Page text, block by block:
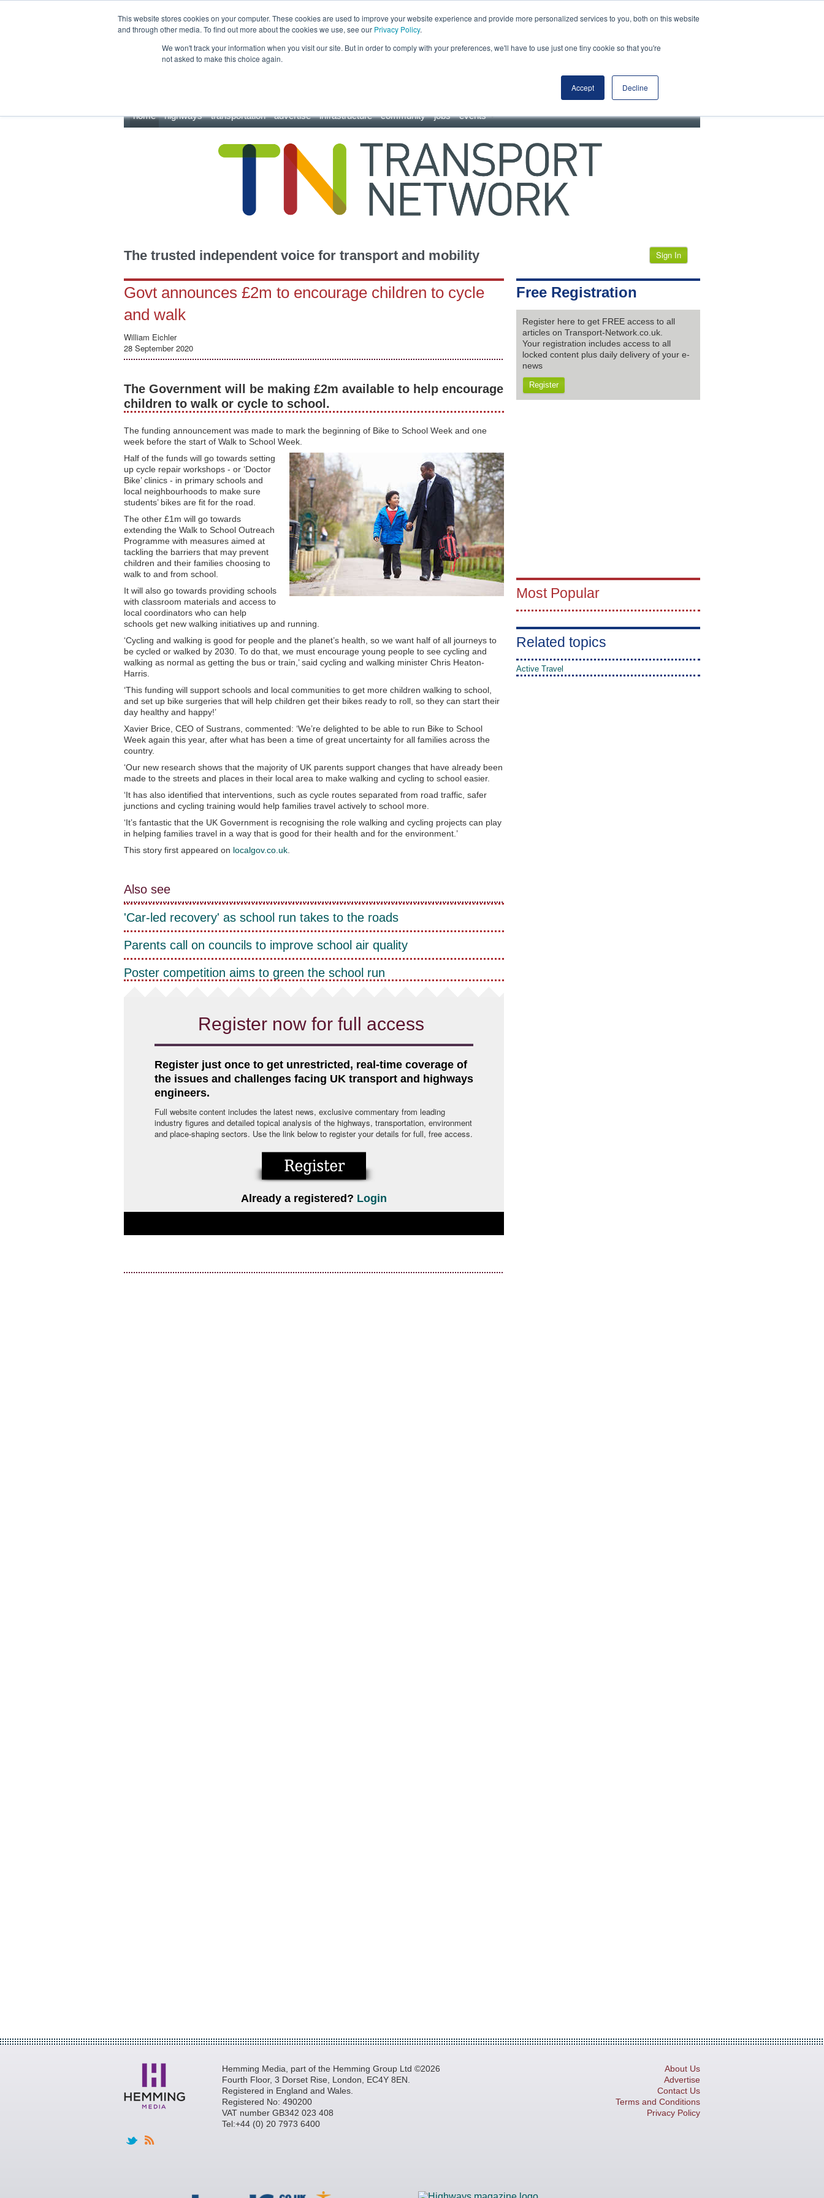
This website stores cookies on your computer. These cookies are used to improve your website experience and provide more personalized services to you, both on this website
and through other media. To find out more about the cookies we use, see our Privacy Policy.
We won't track your information when you visit our site. But in order to comply with your preferences, we'll have to use just one tiny cookie so that you're
not asked to make this choice again.
Accept Decline
home highways transportation advertise infrastructure community jobs events
The trusted independent voice for transport and mobility Sign In
Govt announces £2m to encourage children to cycle
and walk
William Eichler
28 September 2020
The Government will be making £2m available to help encourage
children to walk or cycle to school.
The funding announcement was made to mark the beginning of Bike to School Week and one
week before the start of Walk to School Week.
Half of the funds will go towards setting
up cycle repair workshops - or ‘Doctor
Bike’ clinics - in primary schools and
local neighbourhoods to make sure
students’ bikes are fit for the road.
The other £1m will go towards
extending the Walk to School Outreach
Programme with measures aimed at
tackling the barriers that may prevent
children and their families choosing to
walk to and from school.
It will also go towards providing schools
with classroom materials and access to
local coordinators who can help
schools get new walking initiatives up and running.
‘Cycling and walking is good for people and the planet’s health, so we want half of all journeys to
be cycled or walked by 2030. To do that, we must encourage young people to see cycling and
walking as normal as getting the bus or train,’ said cycling and walking minister Chris Heaton-
Harris.
‘This funding will support schools and local communities to get more children walking to school,
and set up bike surgeries that will help children get their bikes ready to roll, so they can start their
day healthy and happy!’
Xavier Brice, CEO of Sustrans, commented: ‘We’re delighted to be able to run Bike to School
Week again this year, after what has been a time of great uncertainty for all families across the
country.
‘Our new research shows that the majority of UK parents support changes that have already been
made to the streets and places in their local area to make walking and cycling to school easier.
‘It has also identified that interventions, such as cycle routes separated from road traffic, safer
junctions and cycling training would help families travel actively to school more.
‘It’s fantastic that the UK Government is recognising the role walking and cycling projects can play
in helping families travel in a way that is good for their health and for the environment.’
This story first appeared on localgov.co.uk
Also see
'Car-led recovery' as school run takes to the roads
Parents call on councils to improve school air quality
Poster competition aims to green the school run
Register now for full access
Register just once to get unrestricted, real-time coverage of
the issues and challenges facing UK transport and highways
engineers.
Full website content includes the latest news, exclusive commentary from leading
industry figures and detailed topical analysis of the highways, transportation, environment
and place-shaping sectors. Use the link below to register your details for full, free access.
Already a registered? Login
Free Registration
Register here to get FREE access to all
articles on Transport-Network.co.uk.
Your registration includes access to all
locked content plus daily delivery of your e-
news
Register
Most Popular
Related topics
Active Travel
Hemming Media, part of the Hemming Group Ltd ©2026
Fourth Floor, 3 Dorset Rise, London, EC4Y 8EN.
Registered in England and Wales.
Registered No: 490200
VAT number GB342 023 408
Tel:+44 (0) 20 7973 6400
About Us
Advertise
Contact Us
Terms and Conditions
Privacy Policy